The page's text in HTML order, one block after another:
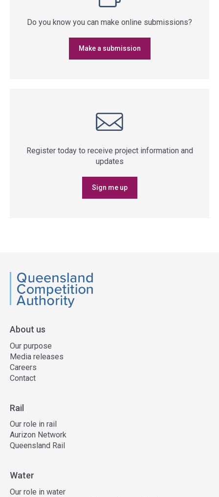
Do you know you can make online submissions?
Make a submission
Register today to receive project information and
updates
Sign me up
QCA
About us
Our purpose
Media releases
Careers
Contact
Rail
Our role in rail
Aurizon Network
Queensland Rail
Water
Our role in water